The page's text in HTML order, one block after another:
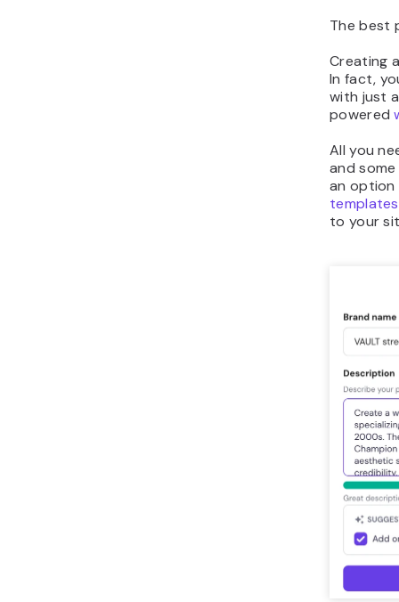
The best
Creating
In fact,
with just
powered
All you
and
an
templates
to your